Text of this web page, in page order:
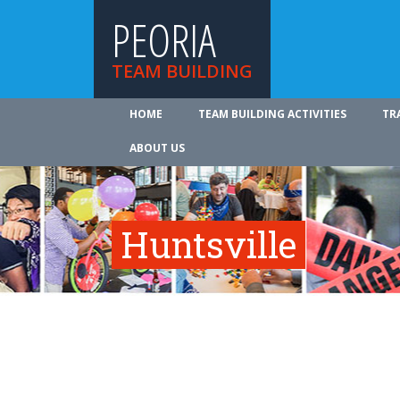
PEORIA
TEAM BUILDING
HOME TEAM BUILDING ACTIVITIES
ABOUT US
Huntsville